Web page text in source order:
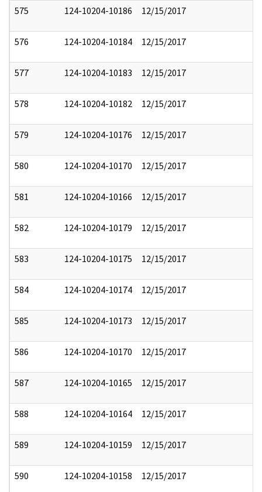
575 124-10204-10186 12/15/2017
576 124-10204-10184 12/15/2017
577 124-10204-10183 12/15/2017
578 124-10204-10182 12/15/2017
579 124-10204-10176 12/15/2017
580 124-10204-10170 12/15/2017
581 124-10204-10166 12/15/2017
582 124-10204-10179 12/15/2017
583 124-10204-10175 12/15/2017
584 124-10204-10174 12/15/2017
585 124-10204-10173 12/15/2017
586 124-10204-10170 12/15/2017
587 124-10204-10165 12/15/2017
588 124-10204-10164 12/15/2017
589 124-10204-10159 12/15/2017
590 124-10204-10158 12/15/2017